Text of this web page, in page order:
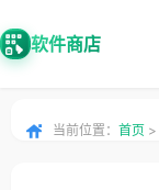
软件商店
当前位置： 首页 >